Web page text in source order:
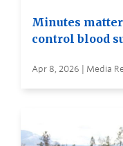
Minutes
control blood
Apr 8, 2026 | Media